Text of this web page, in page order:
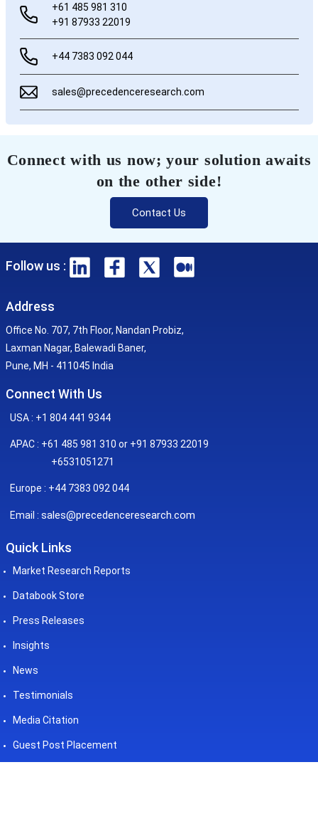
+61 485 981 310
+91 87933 22019
+44 7383 092 044
sales@precedenceresearch.com
Connect with us now; your solution awaits
on the other side!
Contact Us
Follow us :
Address
Office No. 707, 7th Floor, Nandan Probiz,
Laxman Nagar, Balewadi Baner,
Pune, MH - 411045 India
Connect With Us
USA : +1 804 441 9344
APAC : +61 485 981 310 or +91 87933 22019
+6531051271
Europe : +44 7383 092 044
Email : sales@precedenceresearch.com
Quick Links
Market Research Reports
Databook Store
Press Releases
Insights
News
Testimonials
Media Citation
Guest Post Placement